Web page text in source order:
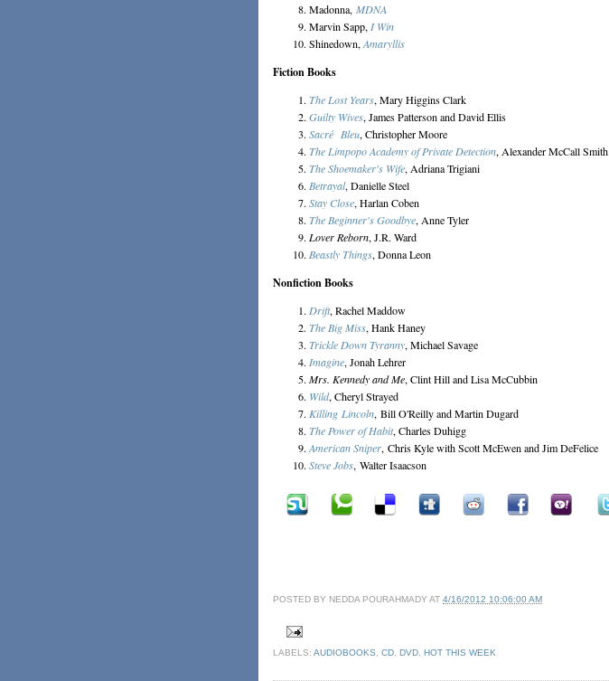
Madonna, MDNA
Marvin Sapp, I Win
Shinedown, Amaryllis
Fiction Books
The Lost Years, Mary Higgins Clark
Guilty Wives, James Patterson and David Ellis
Sacré Bleu, Christopher Moore
The Limpopo Academy of Private Detection, Alexander McCall Smith
The Shoemaker's Wife, Adriana Trigiani
Betrayal, Danielle Steel
Stay Close, Harlan Coben
The Beginner's Goodbye, Anne Tyler
Lover Reborn, J.R. Ward
Beastly Things, Donna Leon
Nonfiction Books
Drift, Rachel Maddow
The Big Miss, Hank Haney
Trickle Down Tyranny, Michael Savage
Imagine, Jonah Lehrer
Mrs. Kennedy and Me, Clint Hill and Lisa McCubbin
Wild, Cheryl Strayed
Killing Lincoln, Bill O'Reilly and Martin Dugard
The Power of Habit, Charles Duhigg
American Sniper, Chris Kyle with Scott McEwen and Jim DeFelice
Steve Jobs, Walter Isaacson
POSTED BY NEDDA POURAHMADY AT 4/16/2012 10:06:00 AM
LABELS: AUDIOBOOKS, CD, DVD, HOT THIS WEEK